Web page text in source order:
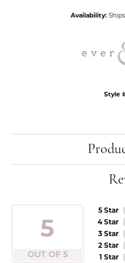
Availability:
Style
5
OUT OF 5
5 Star
4 Star
3 Star
2 Star
1 Star